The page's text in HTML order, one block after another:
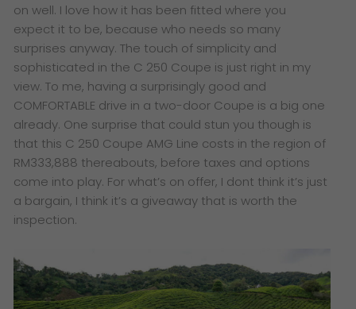
on well. I love how it has been fitted where you
expect it to be, because who needs so many
surprises anyway. The touch of simplicity and
sophisticated in the C 250 Coupe is just right in my
view. To me, having a surprisingly good and
COMFORTABLE drive in a two-door Coupe is a big one
already. One surprise that could stun you though is
that this C 250 Coupe AMG Line costs in the region of
RM333,888 thereabouts, before taxes and options
come into play. For what’s on offer, I dont think it’s just
a bargain, I think it’s a giveaway that is worth the
inspection.